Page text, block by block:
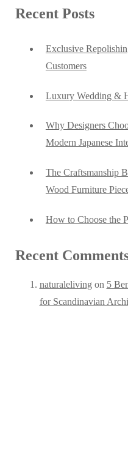
Recent Posts
Exclusive
Customers
Luxury Wedding &
Why Designers
Modern Japanese
The Craftsmanship
Wood Furniture
How to Choose the
Recent
naturaleliving on 5
for Scandinavian